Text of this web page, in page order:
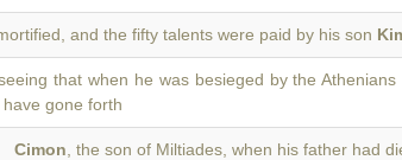
and the fifty talents were paid by his son
that when he was besieged by the Athenians
gone forth
Cimon , the son of Miltiades, when his father had